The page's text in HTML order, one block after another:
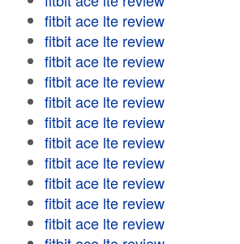
fitbit ace lte review
fitbit ace lte review
fitbit ace lte review
fitbit ace lte review
fitbit ace lte review
fitbit ace lte review
fitbit ace lte review
fitbit ace lte review
fitbit ace lte review
fitbit ace lte review
fitbit ace lte review